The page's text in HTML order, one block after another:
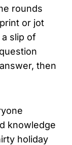
rounds
or jot
slip of
then
knowledge
holiday